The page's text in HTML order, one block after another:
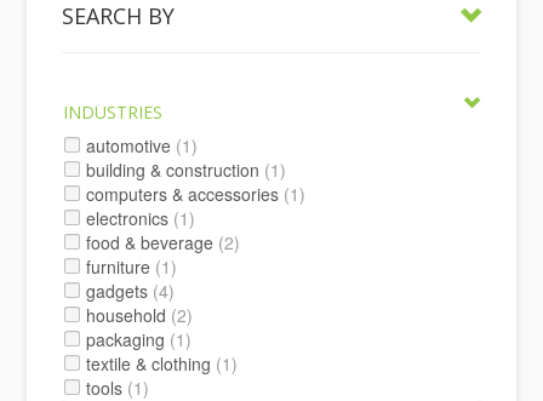
SEARCH BY
INDUSTRIES
automotive (1)
building & construction (1)
computers & accessories (1)
electronics (1)
food & beverage (2)
furniture (1)
gadgets (4)
household (2)
packaging (1)
textile & clothing (1)
tools (1)